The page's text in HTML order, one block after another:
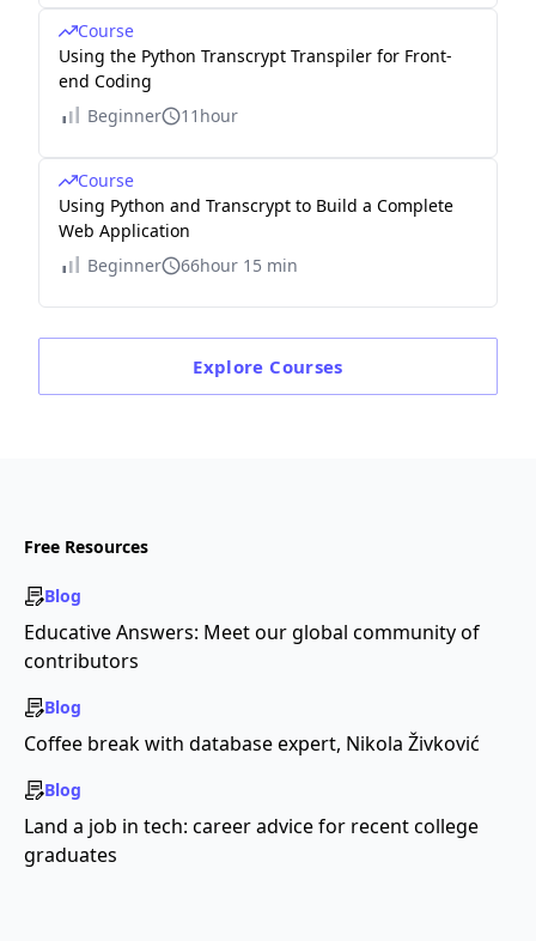
Course
Using the Python Transcrypt Transpiler for Front-
end Coding
Beginner
11hour
Course
Using Python and Transcrypt to Build a Complete
Web Application
Beginner
66hour 15 min
Explore Courses
Free Resources
Blog
Educative Answers: Meet our global community of
contributors
Blog
Coffee break with database expert, Nikola Živković
Blog
Land a job in tech: career advice for recent college
graduates